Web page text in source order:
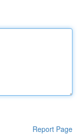
Report Page